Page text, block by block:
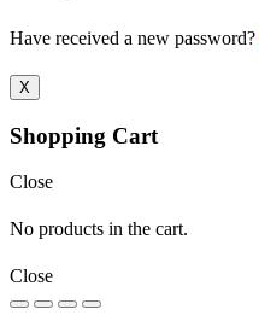
Have received a new password?
X
Shopping Cart
Close
No products in the cart.
Close